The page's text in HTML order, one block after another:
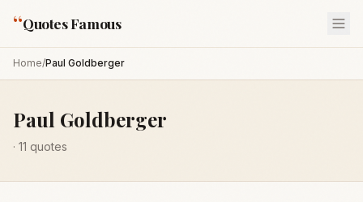
“Quotes Famous
Home/Paul Goldberger
Paul Goldberger
· 11 quotes